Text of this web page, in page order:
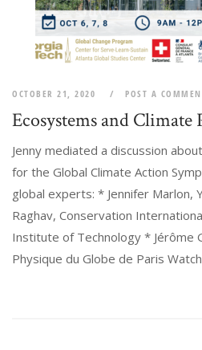
OCTOBER 21, 2020 POST A
Ecosystems and Climate
Jenny mediated a discussion
for the Global Climate Action
global experts: * Jennifer Marlon,
Raghav, Conservation
Institute of Technology * Jérôme
Physique du Globe de Paris